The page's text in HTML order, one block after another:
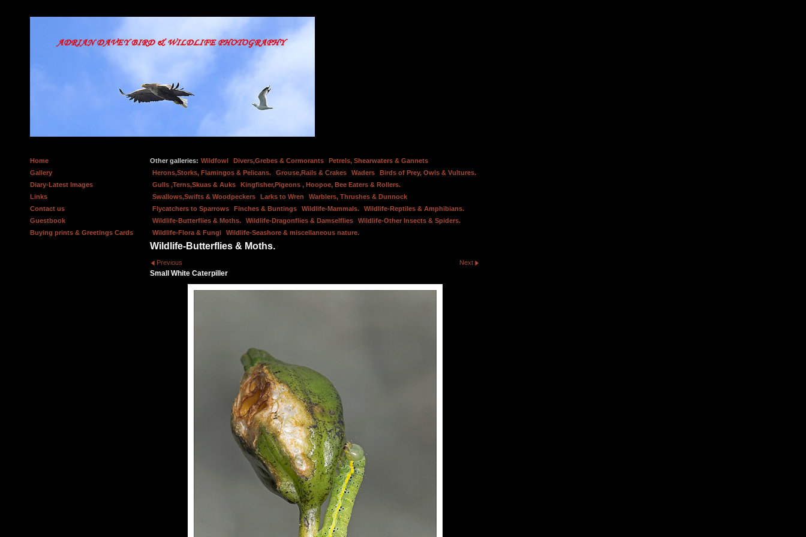
Home
Gallery
Diary-Latest Images
Links
Contact us
Guestbook
Buying prints & Greetings Cards
Other galleries: Wildfowl Divers,Grebes & Cormorants
Petrels, Shearwaters & Gannets
Herons,Storks, Flamingos & Pelicans.
Grouse,Rails & Crakes Waders
Birds of Prey, Owls & Vultures.
Gulls ,Terns,Skuas & Auks
Kingfisher,Pigeons , Hoopoe, Bee Eaters & Rollers.
Swallows,Swifts & Woodpeckers
Larks to Wren
Warblers, Thrushes & Dunnock
Flycatchers to Sparrows
Finches & Buntings Wildlife-Mammals.
Wildlife-Reptiles & Amphibians.
Wildlife-Butterflies & Moths.
Wildlife-Dragonflies & Damselflies
Wildlife-Other Insects & Spiders.
Wildlife-Flora & Fungi
Wildlife-Seashore & miscellaneous nature.
Wildlife-Butterflies & Moths.
Previous Next
Small White Caterpiller